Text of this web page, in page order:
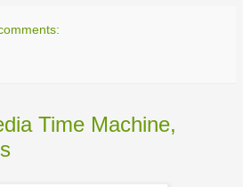
Time Machine,